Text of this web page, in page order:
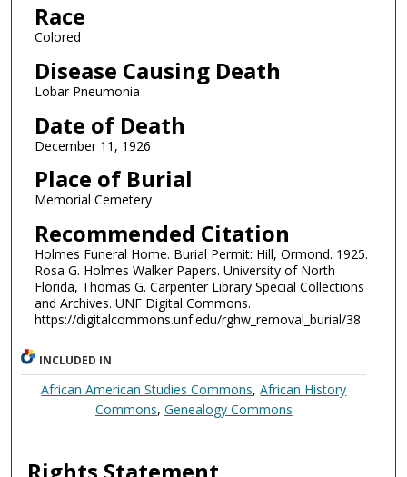
Race
Colored
Disease Causing Death
Lobar Pneumonia
Date of Death
December 11, 1926
Place of Burial
Memorial Cemetery
Recommended Citation
Holmes Funeral Home. Burial Permit: Hill, Ormond. 1925.
Rosa G. Holmes Walker Papers. University of North
Florida, Thomas G. Carpenter Library Special Collections
and Archives. UNF Digital Commons.
https://digitalcommons.unf.edu/rghw_removal_burial/38
INCLUDED IN
African American Studies Commons,African History
Commons, Genealogy Commons
Rights Statement